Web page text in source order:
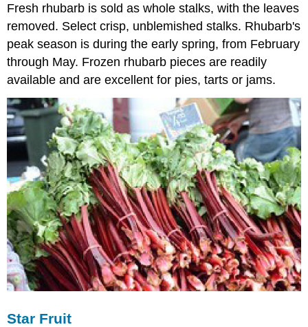
Fresh rhubarb is sold as whole stalks, with the leaves
removed. Select crisp, unblemished stalks. Rhubarb's
peak season is during the early spring, from February
through May. Frozen rhubarb pieces are readily
available and are excellent for pies, tarts or jams.
Star Fruit